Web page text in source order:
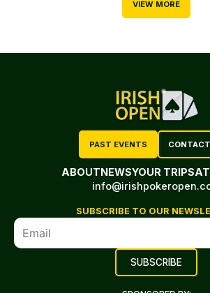
VIEW MORE
PAST EVENTS
ABOUTNEWSYOUR TRIP
SUBSCRIBE TO OUR